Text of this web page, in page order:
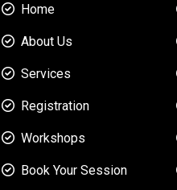
Home
About Us
Services
Registration
Workshops
Book Your Session